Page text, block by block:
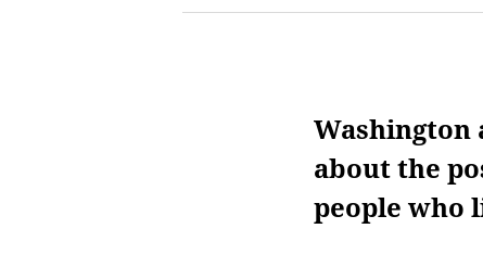
Washington
about the
people who